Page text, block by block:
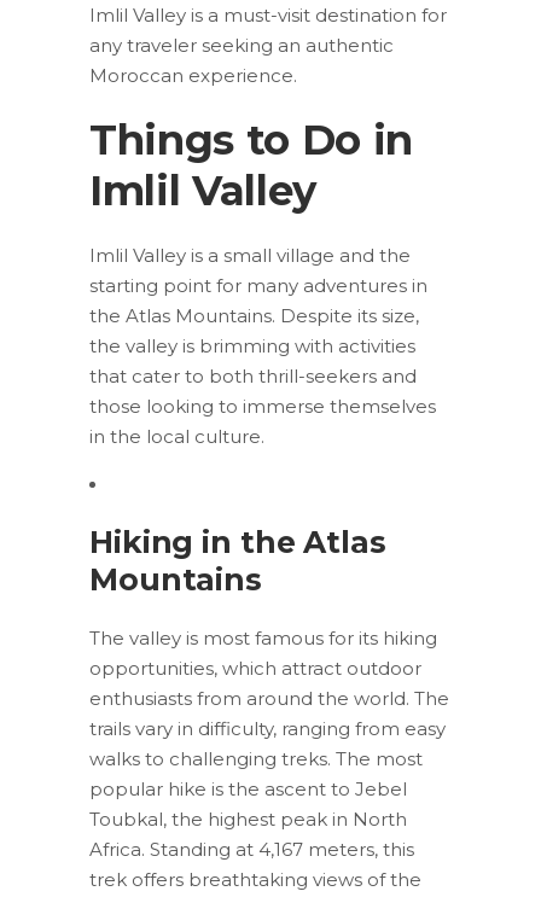
Imlil Valley is a must-visit destination for
any traveler seeking an authentic
Moroccan experience.
Things to Do in
Imlil Valley
Imlil Valley is a small village and the
starting point for many adventures in
the Atlas Mountains. Despite its size,
the valley is brimming with activities
that cater to both thrill-seekers and
those looking to immerse themselves
in the local culture.
Hiking in the Atlas
Mountains
The valley is most famous for its hiking
opportunities, which attract outdoor
enthusiasts from around the world. The
trails vary in difficulty, ranging from easy
walks to challenging treks. The most
popular hike is the ascent to Jebel
Toubkal, the highest peak in North
Africa. Standing at 4,167 meters, this
trek offers breathtaking views of the